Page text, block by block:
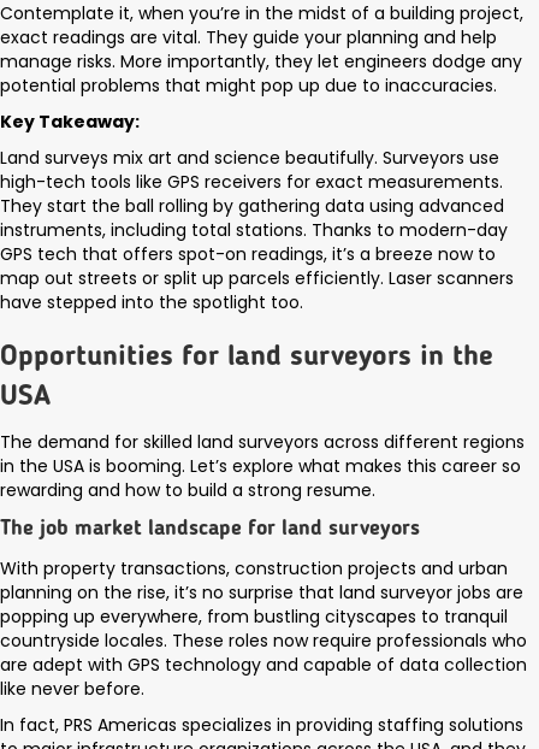
Contemplate it, when you’re in the midst of a building project,
exact readings are vital. They guide your planning and help
manage risks. More importantly, they let engineers dodge any
potential problems that might pop up due to inaccuracies.
Key Takeaway:
Land surveys mix art and science beautifully. Surveyors use
high-tech tools like GPS receivers for exact measurements.
They start the ball rolling by gathering data using advanced
instruments, including total stations. Thanks to modern-day
GPS tech that offers spot-on readings, it’s a breeze now to
map out streets or split up parcels efficiently. Laser scanners
have stepped into the spotlight too.
Opportunities for land surveyors in the
USA
The demand for skilled land surveyors across different regions
in the USA is booming. Let’s explore what makes this career so
rewarding and how to build a strong resume.
The job market landscape for land surveyors
With property transactions, construction projects and urban
planning on the rise, it’s no surprise that land surveyor jobs are
popping up everywhere, from bustling cityscapes to tranquil
countryside locales. These roles now require professionals who
are adept with GPS technology and capable of data collection
like never before.
In fact, PRS Americas specializes in providing staffing solutions